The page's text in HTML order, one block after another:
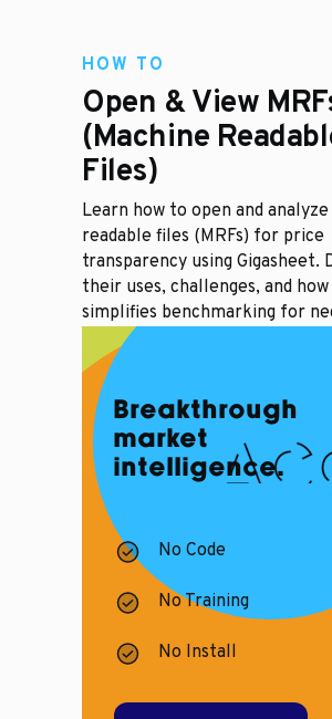
HOW TO
Open & View
(Machine
Files)
Learn how to open and
readable files (MRFs) for price
transparency using Gigasheet.
their uses, challenges, and how
simplifies benchmarking for
Breakthrough
market
intelligence.
No Code
No Training
No Install